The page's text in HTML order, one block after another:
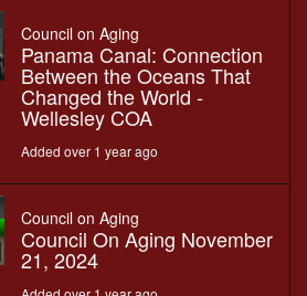
Council on Aging
Panama Canal: Connection
Between the Oceans That
Changed the World -
Wellesley COA
Added over 1 year ago
Council on Aging
Council On Aging November
21, 2024